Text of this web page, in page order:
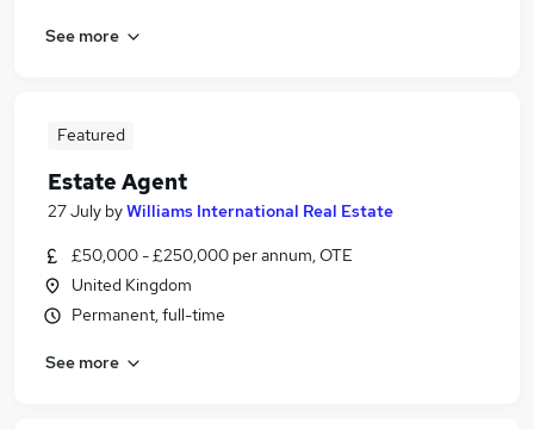
See more
Featured
Estate Agent
27 July byWilliams International Real Estate
£50,000 - £250,000 per annum, OTE
United Kingdom
Permanent, full-time
See more